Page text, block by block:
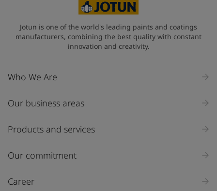
Industry
Select
Inquiry type
Jotun is one of the world's leading paints and coatings
manufacturers, combining the best quality with constant
innovation and creativity.
Who We Are
Our business areas
Products and services
Our commitment
Career